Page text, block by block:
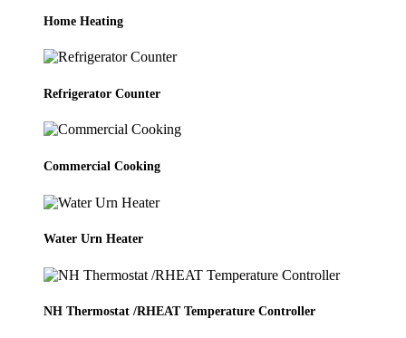
Home Heating
Refrigerator Counter
Commercial Cooking
Water Urn Heater
NH Thermostat /RHEAT Temperature Controller